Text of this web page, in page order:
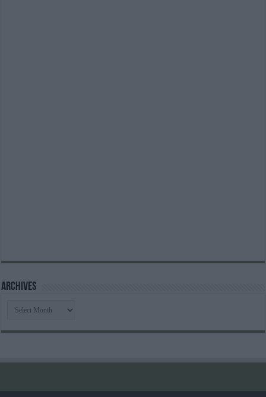
Archives
Archives